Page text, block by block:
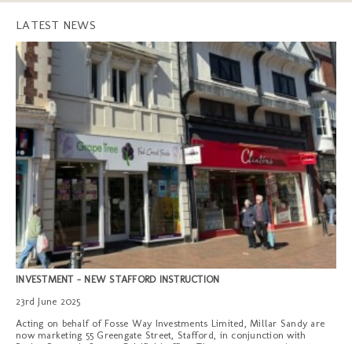
LATEST NEWS
INVESTMENT - NEW STAFFORD INSTRUCTION
23rd June 2025
Acting on behalf of Fosse Way Investments Limited, Millar Sandy are
now marketing 55 Greengate Street, Stafford, in conjunction with